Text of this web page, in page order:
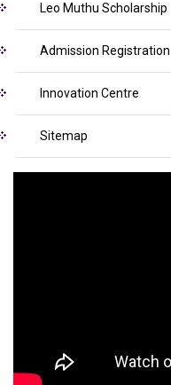
Leo Muthu Scholarship
Admission Registration
Innovation Centre
Sitemap